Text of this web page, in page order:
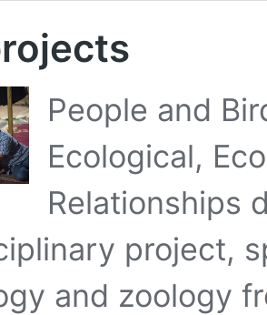
People and
Ecological,
Relationships
project,
and zoology